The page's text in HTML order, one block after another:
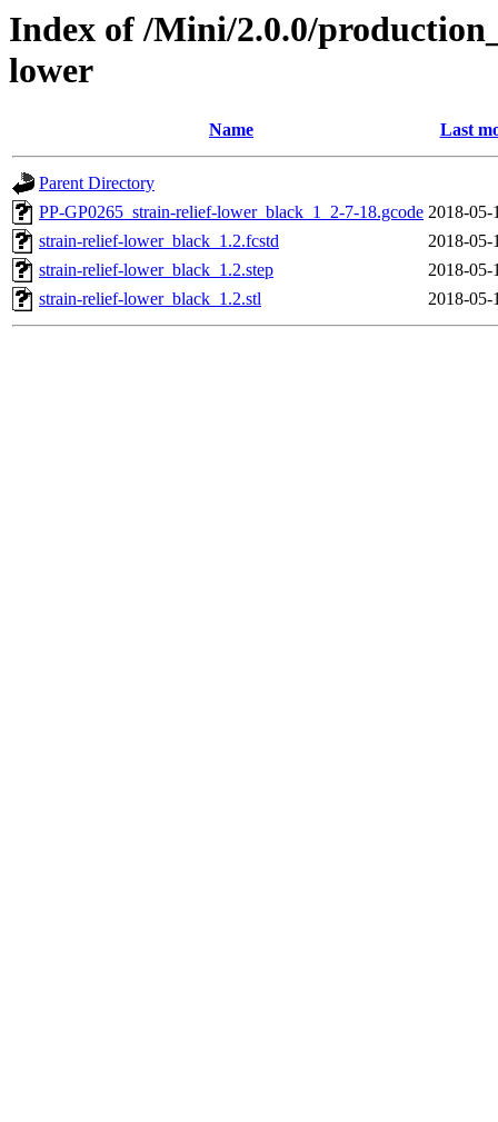
Index of /Mini/2.0.0/
lower
Name Last
Parent Directory
PP-GP0265_strain-relief-lower_black_1_2-7-18.gcode 2018-05-
strain-relief-lower_black_1.2.fcstd
2018-05-
strain-relief-lower_black_1.2.step
2018-05-
strain-relief-lower_black_1.2.stl
2018-05-